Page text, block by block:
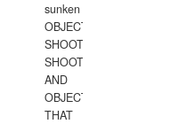
sunken
OBJECTS,
SHOOTING
SHOOTING
AND
OBJECTS
THAT